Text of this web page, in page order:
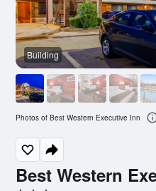
Best Western
Building
Photos of Best Western Executive Inn